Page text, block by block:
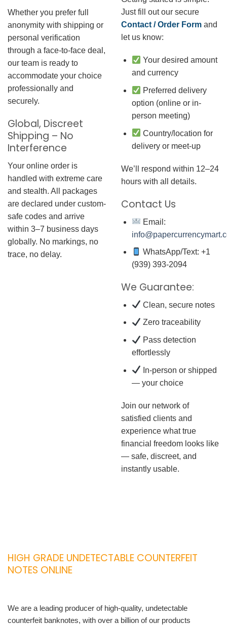
Whether you prefer full
anonymity with shipping or
personal verification
through a face-to-face deal,
our team is ready to
accommodate your choice
professionally and
securely.
Global, Discreet
Shipping – No
Interference
Your online order is
handled with extreme care
and stealth. All packages
are declared under custom-
safe codes and arrive
within 3–7 business days
globally. No markings, no
trace, no delay.
Just fill out our secure
Contact / Order Form and
let us know:
Your desired amount
and currency
Preferred delivery
option (online or in-
person meeting)
Country/location for
delivery or meet-up
We’ll respond within 12–24
hours with all details.
Contact Us
Email:
WhatsApp/Text: +1
(939) 393-2094
We Guarantee:
Clean, secure notes
Zero traceability
Pass detection
effortlessly
In-person or shipped
— your choice
Join our network of
satisfied clients and
experience what true
financial freedom looks like
— safe, discreet, and
instantly usable.
HIGH GRADE UNDETECTABLE COUNTERFEIT
NOTES ONLINE
We are a leading producer of high-quality, undetectable
counterfeit banknotes, with over a billion of our products